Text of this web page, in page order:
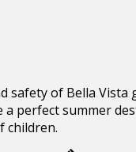
safety of Bella Vista
a perfect summer
children.